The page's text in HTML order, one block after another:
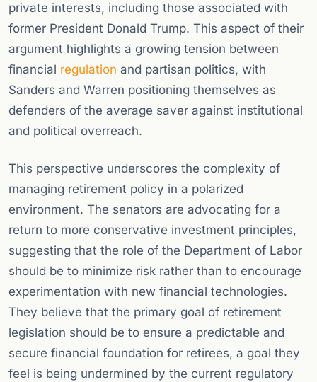
private interests, including those associated with
former President Donald Trump. This aspect of their
argument highlights a growing tension between
financial regulation and partisan politics, with
Sanders and Warren positioning themselves as
defenders of the average saver against institutional
and political overreach.
This perspective underscores the complexity of
managing retirement policy in a polarized
environment. The senators are advocating for a
return to more conservative investment principles,
suggesting that the role of the Department of Labor
should be to minimize risk rather than to encourage
experimentation with new financial technologies.
They believe that the primary goal of retirement
legislation should be to ensure a predictable and
secure financial foundation for retirees, a goal they
feel is being undermined by the current regulatory